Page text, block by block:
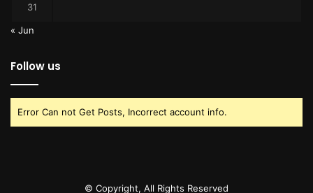
31
« Jun
Follow us
Error Can not Get Posts, Incorrect account info.
© Copyright, All Rights Reserved